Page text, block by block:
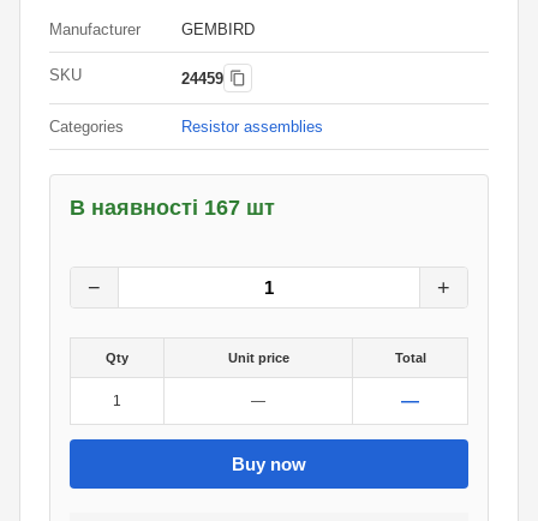
Manufacturer GEMBIRD
SKU 24459
Categories Resistor assemblies
В наявності 167 шт
− +
Qty Unit price Total
1 — —
Buy now